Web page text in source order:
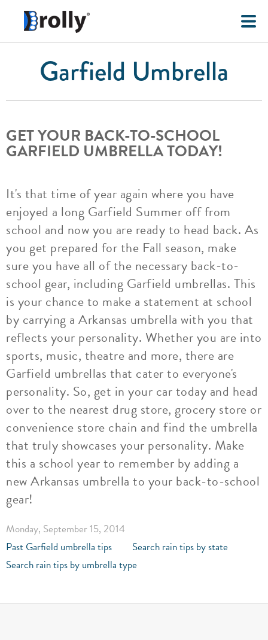
Garfield Umbrella
GET YOUR BACK-TO-SCHOOL
GARFIELD UMBRELLA TODAY!
It's that time of year again where you have
enjoyed a long Garfield Summer off from
school and now you are ready to head back. As
you get prepared for the Fall season, make
sure you have all of the necessary back-to-
school gear, including Garfield umbrellas. This
is your chance to make a statement at school
by carrying a Arkansas umbrella with you that
reflects your personality. Whether you are into
sports, music, theatre and more, there are
Garfield umbrellas that cater to everyone's
personality. So, get in your car today and head
over to the nearest drug store, grocery store or
convenience store chain and find the umbrella
that truly showcases your personality. Make
this a school year to remember by adding a
new Arkansas umbrella to your back-to-school
gear!
Monday, September 15, 2014
Past Garfield umbrella tips
Search rain tips by state
Search rain tips by umbrella type